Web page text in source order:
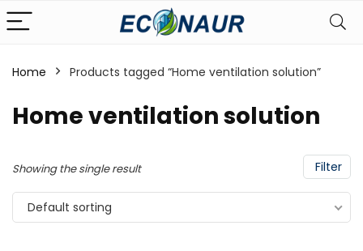
Home Products tagged “Home ventilation solution”
Home ventilation solution
Filter
Showing the single result
Default sorting